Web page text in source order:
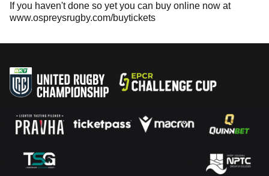
If you haven't done so yet you can buy online now at
www.ospreysrugby.com/buytickets